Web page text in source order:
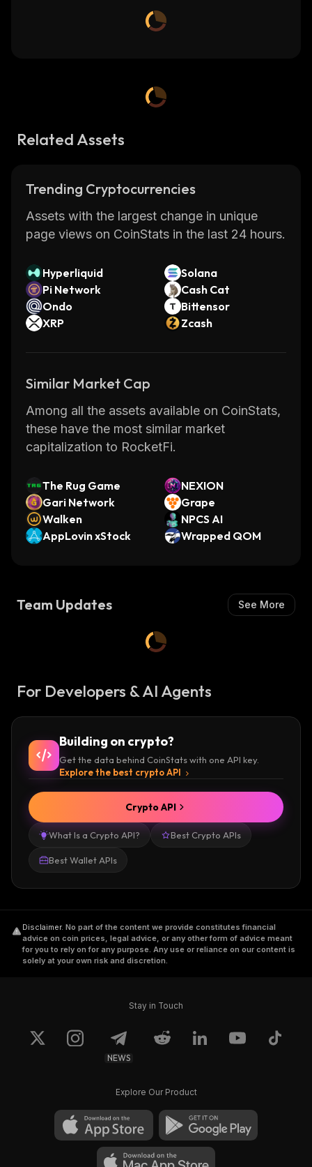
Related Assets
Trending Cryptocurrencies
Assets with the largest change in unique
page views on CoinStats in the last 24 hours.
Hyperliquid
Solana
Pi Network
Cash Cat
Ondo
Bittensor
XRP
Zcash
Similar Market Cap
Among all the assets available on CoinStats,
these have the most similar market
capitalization to RocketFi.
The Rug Game
NEXION
Gari Network
Grape
Walken
NPCS AI
AppLovin xStock
Wrapped QOM
Team Updates See More
For Developers & AI Agents
Building on crypto?
Get the data behind CoinStats with one API key.
Explore the best crypto API
What Is a Crypto API? Best Crypto APIs
Best Wallet APIs
Crypto API
Disclaimer. No part of the content we provide constitutes financial
advice on coin prices, legal advice, or any other form of advice meant
for you to rely on for any purpose. Any use or reliance on our content is
solely at your own risk and discretion.
Stay in Touch
NEWS
Explore Our Product